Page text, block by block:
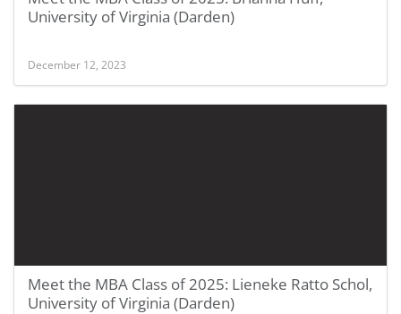
University of Virginia (Darden)
December 12, 2023
Meet the MBA Class of 2025: Lieneke Ratto Schol,
University of Virginia (Darden)